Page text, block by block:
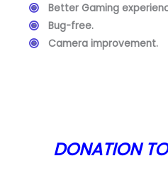
Better Gaming
Bug-free.
Camera improvement.
DONATION